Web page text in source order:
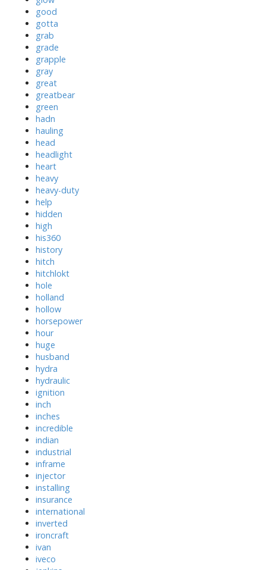
good
gotta
grab
grade
grapple
gray
great
greatbear
green
hadn
hauling
head
headlight
heart
heavy
heavy-duty
help
hidden
high
his360
history
hitch
hitchlokt
hole
holland
hollow
horsepower
hour
huge
husband
hydra
hydraulic
ignition
inch
inches
incredible
indian
industrial
inframe
injector
installing
insurance
international
inverted
ironcraft
ivan
iveco